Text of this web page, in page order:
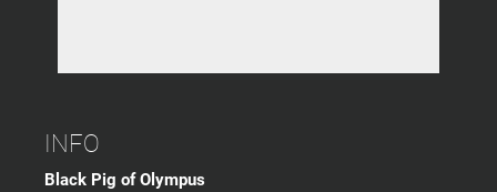
INFO
Black Pig of Olympus